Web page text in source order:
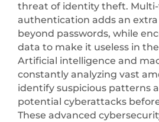
threat of identity theft.
authentication adds an
beyond passwords, while
data to make it useless in
Artificial intelligence and
constantly analyzing vast
identify suspicious patterns
potential cyberattacks
These advanced